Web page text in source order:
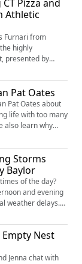
pm Where:
CT Details:
Pizza and
Athletic
Furnari from
highly
presented by
11 at the
Chris shares
makes their
and what you can
Pat Oates
Pat Oates about
life with too many
also learn why
up comedian.
Storms
Baylor
of the day?
and evening
weather delays.
behind this claim
Baylor to set
Let's find
another viral
Empty Nest
Jenna chat with